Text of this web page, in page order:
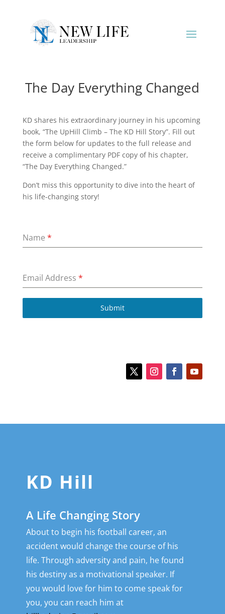
The Day Everything Changed
KD shares his extraordinary journey in his upcoming
book, “The UpHill Climb – The KD Hill Story”. Fill out
the form below for updates to the full release and
receive a complimentary PDF copy of his chapter,
“The Day Everything Changed.”
Don’t miss this opportunity to dive into the heart of
his life-changing story!
Name *
Email Address *
Submit
KD Hill
A Life Changing Story
About to begin his football career, an
accident would change the course of his
life. Through adversity and pain, he found
his destiny as a motivational speaker. If
you would love for him to come speak for
you, you can reach him at